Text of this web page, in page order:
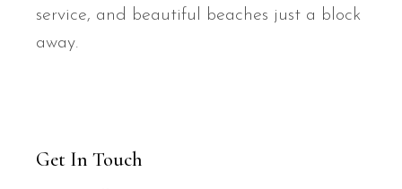
service, and beautiful beaches just a block
away.
Get In Touch